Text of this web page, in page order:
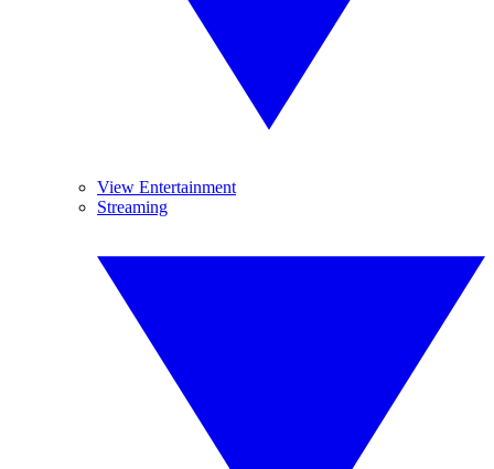
View Entertainment
Streaming